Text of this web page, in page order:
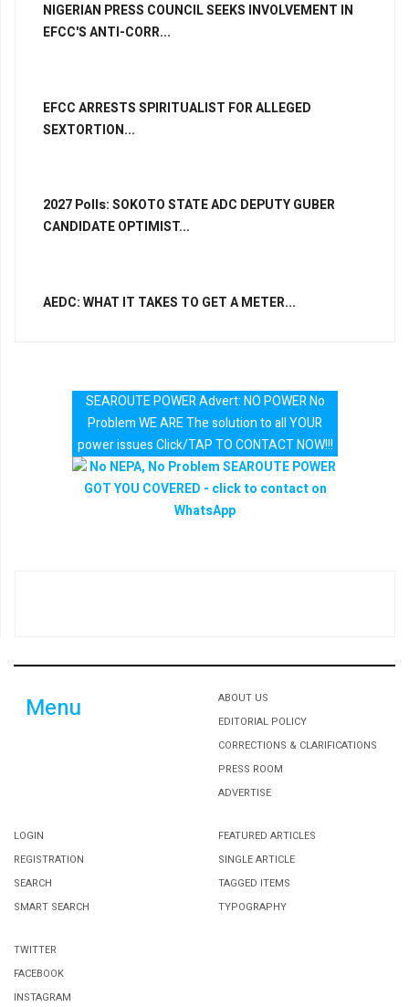
NIGERIAN PRESS COUNCIL SEEKS INVOLVEMENT IN
EFCC'S ANTI-CORR...
EFCC ARRESTS SPIRITUALIST FOR ALLEGED
SEXTORTION...
2027 Polls: SOKOTO STATE ADC DEPUTY GUBER
CANDIDATE OPTIMIST...
AEDC: WHAT IT TAKES TO GET A METER...
SEAROUTE POWER Advert: NO POWER No
Problem WE ARE The solution to all YOUR
power issues Click/TAP TO CONTACT NOW!!!
Menu
ABOUT US
EDITORIAL POLICY
CORRECTIONS & CLARIFICATIONS
PRESS ROOM
ADVERTISE
LOGIN
REGISTRATION
SEARCH
SMART SEARCH
FEATURED ARTICLES
SINGLE ARTICLE
TAGGED ITEMS
TYPOGRAPHY
TWITTER
FACEBOOK
INSTAGRAM